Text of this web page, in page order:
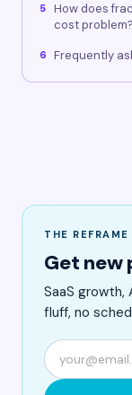
5
How does
cost problem?
6 Frequently
THE
Get new
SaaS
fluff, no